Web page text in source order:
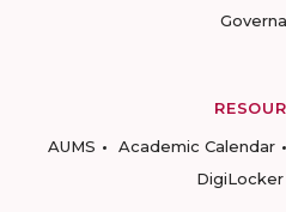
AUMS
Academic Calendar
DigiLocker